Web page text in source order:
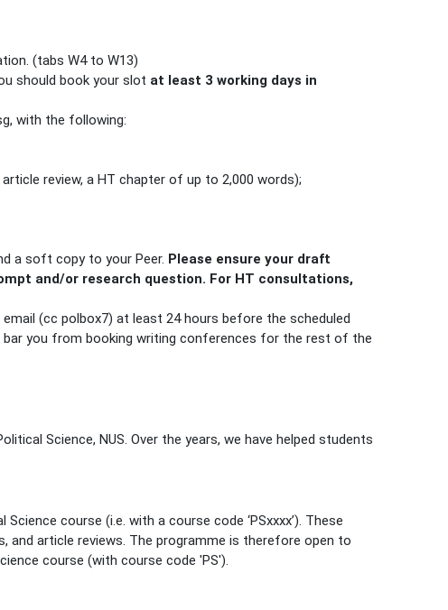
(tabs W4 to W13)
should book your slot at least 3 working days in
with the following:
review, a HT chapter of up to 2,000 words);
a soft copy to your Peer. Please ensure your draft
and/or research question. For HT consultations,
(cc polbox7) at least 24 hours before the scheduled
you from booking writing conferences for the rest of the
Science, NUS. Over the years, we have helped students
course (i.e. with a course code ‘PSxxxx’). These
and article reviews. The programme is therefore open to
course (with course code 'PS').